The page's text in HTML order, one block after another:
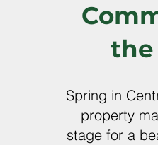
the
Spring in
property
stage for a